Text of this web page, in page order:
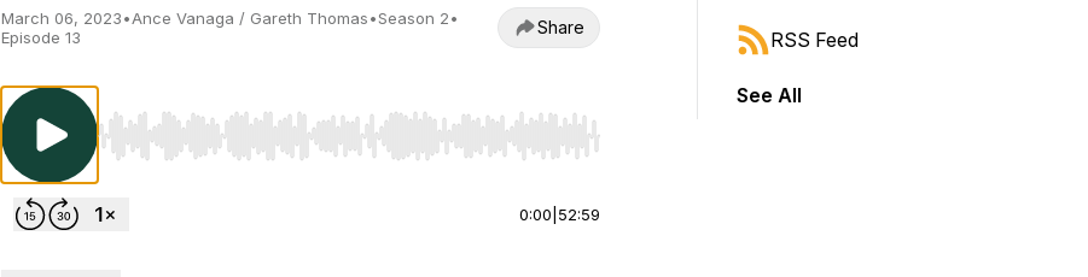
March 06, 2023•Ance Vanaga / Gareth Thomas•Season 2•
Episode 13
Share
Use Left/Right to seek, Home/End to jump to start or end. Hold shift to jump forward or backward.
0:00 52:59
RSS Feed
See All